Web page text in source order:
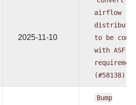
2025-11-10
airflow
to be
with ASF
(#58138)
Bump